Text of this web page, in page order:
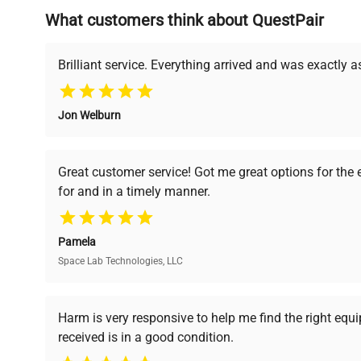
Founded by scientists for scientists, we understand
support, ensuring you find the perfect equipment for
undergoes thorough
verification by our expert
team, ensuring reliability
and performance.
premium pre-owned
Ready to Transform Your
Join thousands of biotech scientists who trust
equipment needs.
What customers think about QuestPair
Brilliant service. Everything arrived and was exactly
Jon Welburn
Great customer service! Got me great options for the
for and in a timely manner.
Pamela
Space Lab Technologies, LLC
Harm is very responsive to help me find the right
received is in a good condition.